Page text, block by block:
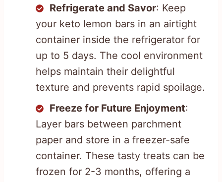
Refrigerate and Savor: Keep
your keto lemon bars in an airtight
container inside the refrigerator for
up to 5 days. The cool environment
helps maintain their delightful
texture and prevents rapid spoilage.
Freeze for Future Enjoyment:
Layer bars between parchment
paper and store in a freezer-safe
container. These tasty treats can be
frozen for 2-3 months, offering a